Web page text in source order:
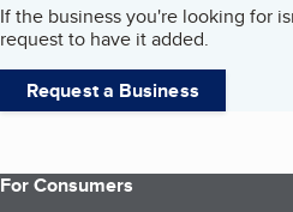
If the business you're looking for
request to have it added.
Request a Business
For Consumers